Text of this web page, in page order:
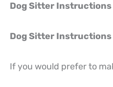
Dog Sitter Instructions
Dog Sitter Instructions
If you would prefer to